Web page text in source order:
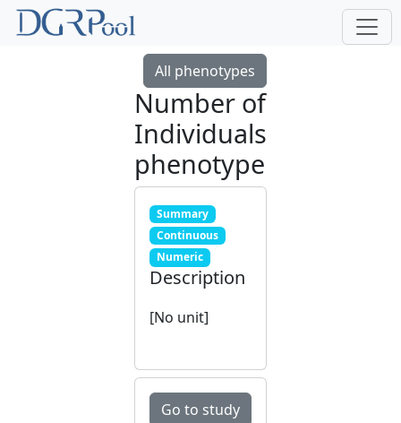
All phenotypes
Number of
Individuals
phenotype
Summary
Continuous
Numeric
Description
[No unit]
Go to study